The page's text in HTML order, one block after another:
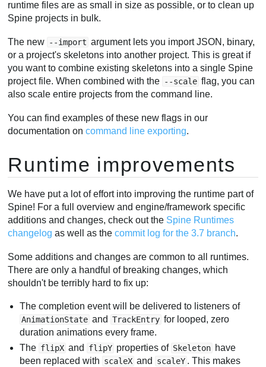
runtime files are as small in size as possible, or to clean up
Spine projects in bulk.
The new --import argument lets you import JSON, binary,
or a project's skeletons into another project. This is great if
you want to combine existing skeletons into a single Spine
project file. When combined with the --scale flag, you can
also scale entire projects from the command line.
You can find examples of these new flags in our
documentation oncommand line exporting.
Runtime improvements
We have put a lot of effort into improving the runtime part of
Spine! For a full overview and engine/framework specific
additions and changes, check out the Spine Runtimes
changelog as well as thecommit log for the 3.7 branch.
Some additions and changes are common to all runtimes.
There are only a handful of breaking changes, which
shouldn't be terribly hard to fix up:
The completion event will be delivered to listeners of
AnimationState and TrackEntry for looped, zero
duration animations every frame.
The flipX and flipY properties of Skeleton have
been replaced with scaleX and scaleY . This makes